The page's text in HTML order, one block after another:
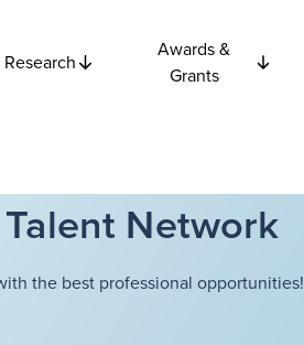
Research
Awards &
Grants
Network
the best professional opportunities!